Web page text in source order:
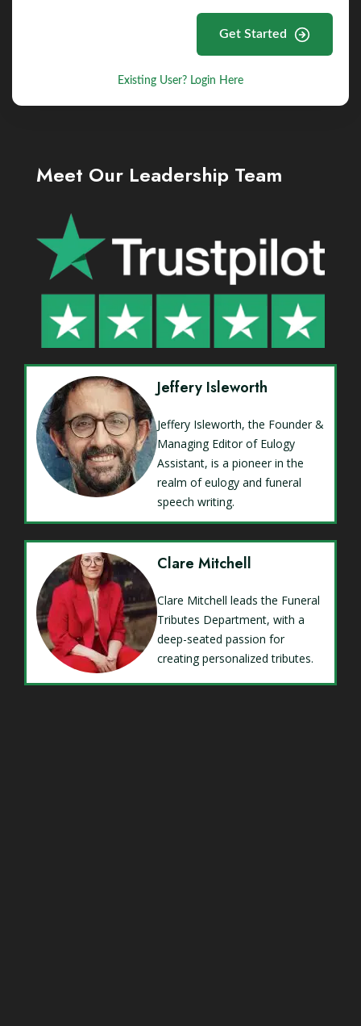
Get Started
Existing User? Login Here
Meet Our Leadership Team
Jeffery Isleworth
Jeffery Isleworth, the Founder &
Managing Editor of Eulogy
Assistant, is a pioneer in the
realm of eulogy and funeral
speech writing.
Clare Mitchell
Clare Mitchell leads the Funeral
Tributes Department, with a
deep-seated passion for
creating personalized tributes.